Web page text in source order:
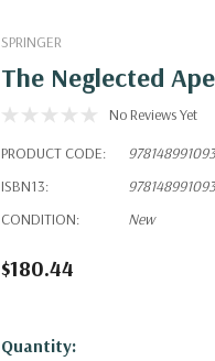
SPRINGER
The Neglected Ape
No Reviews Yet
PRODUCT CODE:
ISBN13:
CONDITION:
New
$180.44
Hurry!
Quantity: